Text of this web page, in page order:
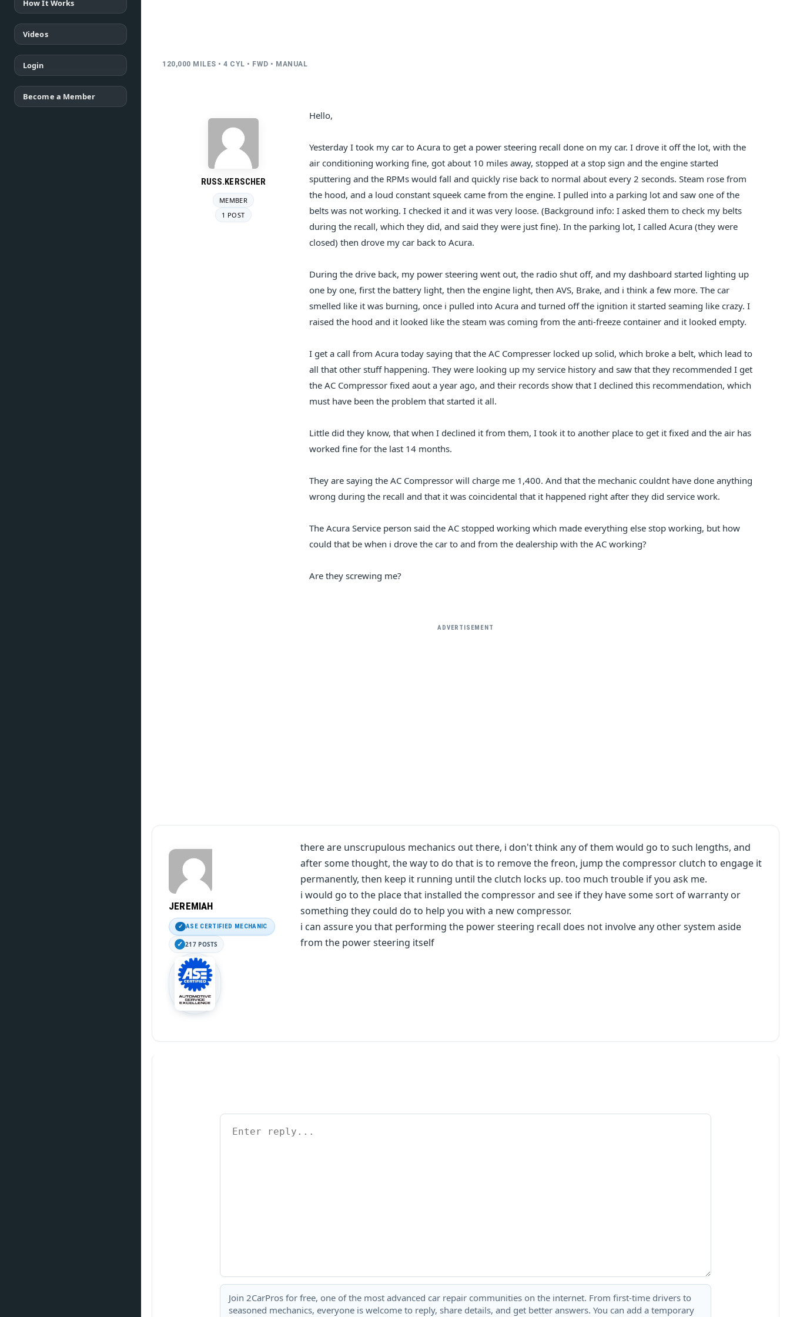
How It Works
Videos
Login
Become a Member
120,000 MILES • 4 CYL • FWD • MANUAL
RUSS.KERSCHER
MEMBER
1 POST
Hello,
Yesterday I took my car to Acura to get a power steering recall done on my car. I drove it off the lot, with the
air conditioning working fine, got about 10 miles away, stopped at a stop sign and the engine started
sputtering and the RPMs would fall and quickly rise back to normal about every 2 seconds. Steam rose from
the hood, and a loud constant squeek came from the engine. I pulled into a parking lot and saw one of the
belts was not working. I checked it and it was very loose. (Background info: I asked them to check my belts
during the recall, which they did, and said they were just fine). In the parking lot, I called Acura (they were
closed) then drove my car back to Acura.
During the drive back, my power steering went out, the radio shut off, and my dashboard started lighting up
one by one, first the battery light, then the engine light, then AVS, Brake, and i think a few more. The car
smelled like it was burning, once i pulled into Acura and turned off the ignition it started seaming like crazy. I
raised the hood and it looked like the steam was coming from the anti-freeze container and it looked empty.
I get a call from Acura today saying that the AC Compresser locked up solid, which broke a belt, which lead to
all that other stuff happening. They were looking up my service history and saw that they recommended I get
the AC Compressor fixed aout a year ago, and their records show that I declined this recommendation, which
must have been the problem that started it all.
Little did they know, that when I declined it from them, I took it to another place to get it fixed and the air has
worked fine for the last 14 months.
They are saying the AC Compressor will charge me 1,400. And that the mechanic couldnt have done anything
wrong during the recall and that it was coincidental that it happened right after they did service work.
The Acura Service person said the AC stopped working which made everything else stop working, but how
could that be when i drove the car to and from the dealership with the AC working?
Are they screwing me?
ADVERTISEMENT
JEREMIAH
ASE CERTIFIED MECHANIC
217 POSTS
there are unscrupulous mechanics out there, i don't think any of them would go to such lengths, and
after some thought, the way to do that is to remove the freon, jump the compressor clutch to engage it
permanently, then keep it running until the clutch locks up. too much trouble if you ask me.
i would go to the place that installed the compressor and see if they have some sort of warranty or
something they could do to help you with a new compressor.
i can assure you that performing the power steering recall does not involve any other system aside
from the power steering itself
Join 2CarPros for free, one of the most advanced car repair communities on the internet. From first-time drivers to
seasoned mechanics, everyone is welcome to reply, share details, and get better answers. You can add a temporary